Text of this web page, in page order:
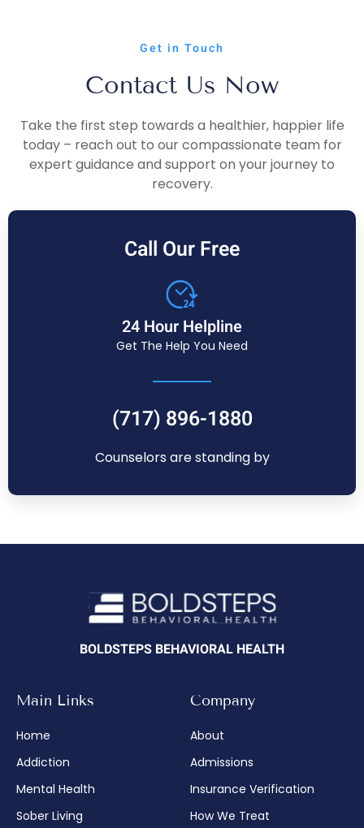
Get in Touch
Contact Us Now
Take the first step towards a healthier, happier life
today – reach out to our compassionate team for
expert guidance and support on your journey to
recovery.
Call Our Free
24 Hour Helpline
Get The Help You Need
(717) 896-1880
Counselors are standing by
BOLDSTEPS BEHAVIORAL HEALTH
Main Links
Home
Addiction
Mental Health
Sober Living
Company
About
Admissions
Insurance Verification
How We Treat